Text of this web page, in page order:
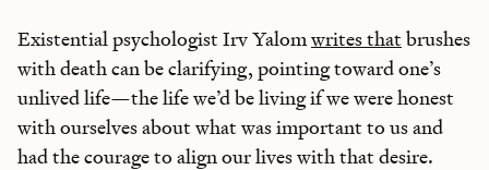
Existential psychologist Irv Yalomwrites thatbrushes
with death can be clarifying, pointing toward one’s
unlived life—the life we’d be living if we were honest
with ourselves about what was important to us and
had the courage to align our lives with that desire.